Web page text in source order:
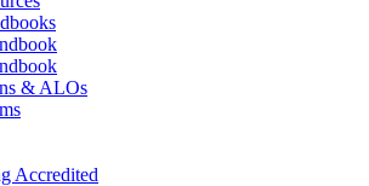
& ALOs
Accredited